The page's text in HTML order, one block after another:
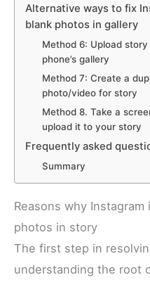
Alternative ways to fix
blank photos in gallery
Method 6: Upload
phone’s gallery
Method 7: Create a
photo/video for story
Method 8. Take a
upload it to your story
Frequently asked
Summary
Reasons why Instagram
photos in story
The first step in
understanding the root